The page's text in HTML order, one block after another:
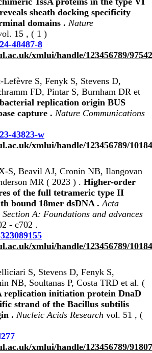
sheath docking specificity
domains . Nature
15 , ( 1 )
48487-8
xmlui/handle/123456789/97542
S, Fenyk S, Stevens D,
FD, Pintar S, Burnham DR et
replication origin BUS
capture . Nature Communications
43823-w
xmlui/handle/123456789/
S, Beavil AJ, Cronin NB, Ilangovan
MR ( 2023 ) . Higher-order
of the full tetrameric type II
bound 18mer dsDNA . Acta
A: Foundations and advances
- c702 .
xmlui/handle/123456789/
S, Stevens D, Fenyk S,
NB, Soultanas P, Costa TRD et al. (
replication initiation protein DnaD
strand of the Bacillus subtilis
. Nucleic Acids Research vol. 51 , (
xmlui/handle/123456789/91807